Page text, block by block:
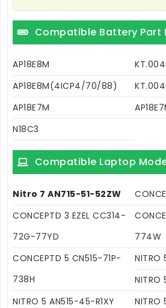
Compatible Battery Part
AP18E8M
AP18E8M(4ICP4/70/88)
AP18E7M
N18C3
Compatible Laptop
Nitro 7 AN715-51-52ZW
CONCEPTD 3 EZEL CC314-
72G-77YD
774W
CONCEPTD 5 CN515-71P-
738H
NITRO
NITRO
NITRO 5 AN515-45-R1XY
NITRO